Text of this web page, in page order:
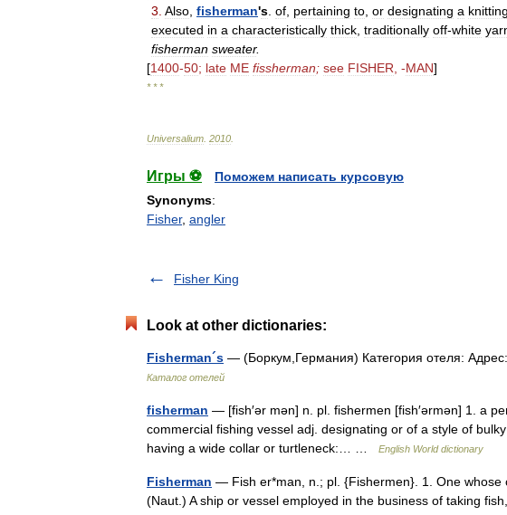
3 Also fisherman's of pertaining to or designating a knitting
executed in a characteristically thick traditionally off-white
fisherman sweater.
[1400-50; late ME fissherman; see FISHER , -MAN]
* * *
Universalium 2010
Игры ⚽
Поможем написать курсовую
Synonyms:
Fisher, angler
Fisher King
Look at other dictionaries:
Fisherman´s — (Боркум,Германия) Категория отеля:
Каталог отелей
fisherman — [fish′ər mən] n. pl. fishermen [fish′ərmən] 1. a
commercial fishing vessel adj. designating or of a style of
having a wide collar or turtleneck:… …
English World dictionary
Fisherman — Fish er*man, n.; pl. {Fishermen}. 1. One whose
(Naut.) A ship or vessel employed in the business of taking